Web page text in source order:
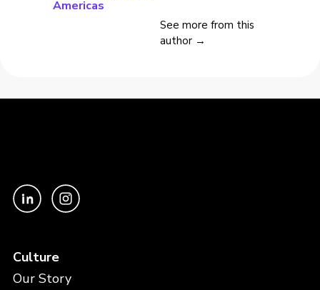
Americas
See more from this
author →
Culture
Our Story